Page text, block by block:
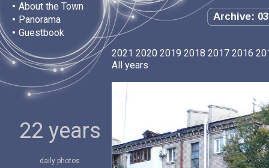
• About the Town
• Panorama
• Guestbook
Archive:
22 years
daily photos
2021 2020 2019 2018 2017 2016
All years